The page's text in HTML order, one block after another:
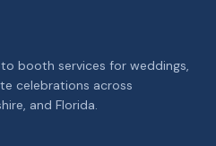
booth services for weddings,
celebrations across
and Florida.